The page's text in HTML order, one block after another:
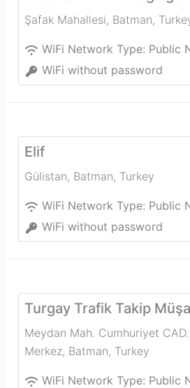
Şafak Mahallesi, Batman,
WiFi Network Type: Public
WiFi without password
Elif
Gülistan, Batman, Turkey
WiFi Network Type: Public
WiFi without password
Turgay Trafik Takip
Meydan Mah. Cumhuriyet
Merkez, Batman, Turkey
WiFi Network Type: Public